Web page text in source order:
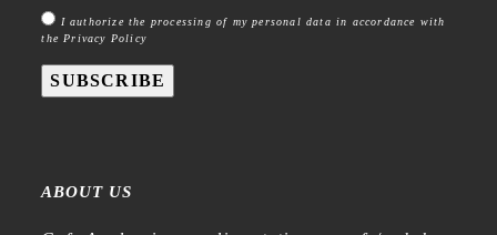
I authorize the processing of my personal data in accordance with
the Privacy Policy
SUBSCRIBE
ABOUT US